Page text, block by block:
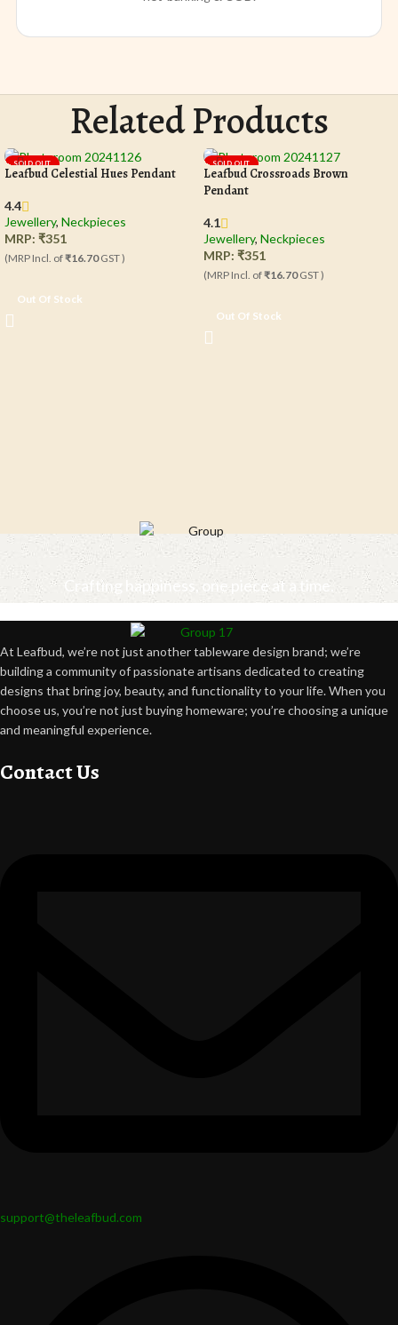
Related Products
SOLD OUT
Leafbud Celestial Hues Pendant
4.4
Jewellery, Neckpieces
MRP: ₹351
(MRP Incl. of₹16.70GST )
Out Of Stock
SOLD OUT
Leafbud Crossroads Brown
Pendant
4.1
Jewellery, Neckpieces
MRP: ₹351
(MRP Incl. of₹16.70GST )
Out Of Stock
Crafting happiness, one piece at a time.
At Leafbud, we’re not just another tableware design brand; we’re
building a community of passionate artisans dedicated to creating
designs that bring joy, beauty, and functionality to your life. When you
choose us, you’re not just buying homeware; you’re choosing a unique
and meaningful experience.
Contact Us
support@theleafbud.com